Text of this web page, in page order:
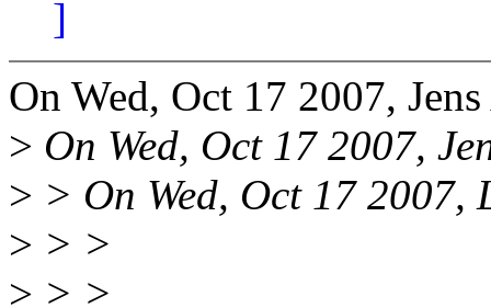
]
On Wed, Oct 17 2007,
> On Wed, Oct 17 2007,
> > On Wed, Oct 17 2007,
> > >
> > >